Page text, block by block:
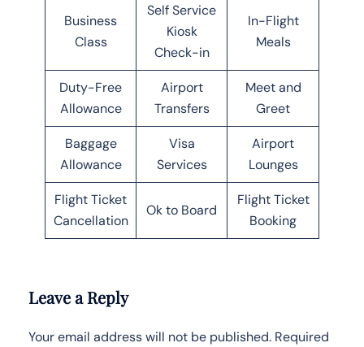
Business
Class
Self Service
Kiosk
Check-in
In-Flight
Meals
Duty-Free
Allowance
Airport
Transfers
Meet and
Greet
Baggage
Allowance
Visa
Services
Airport
Lounges
Flight Ticket
Cancellation
Ok to Board
Flight Ticket
Booking
Leave a Reply
Your email address will not be published. Required